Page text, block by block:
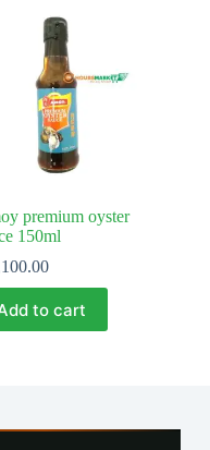
premium oyster
150ml
to cart